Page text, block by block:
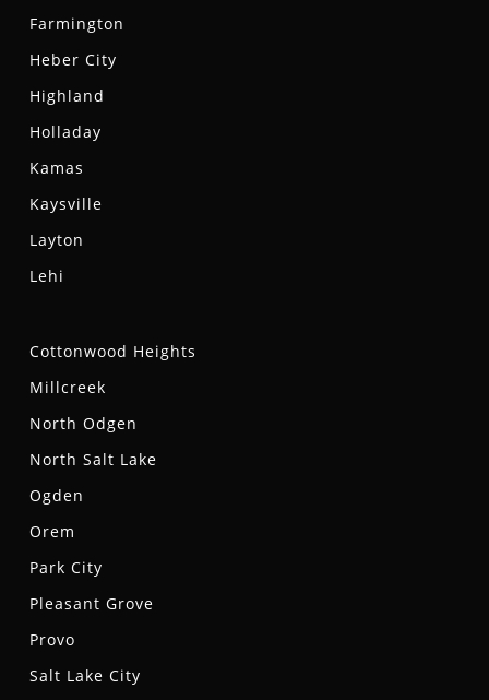
Farmington
Heber City
Highland
Holladay
Kamas
Kaysville
Layton
Lehi
Cottonwood Heights
Millcreek
North Odgen
North Salt Lake
Ogden
Orem
Park City
Pleasant Grove
Provo
Salt Lake City